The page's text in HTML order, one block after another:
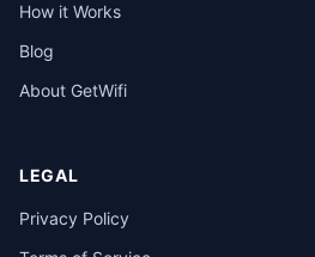
How it Works
Blog
About GetWifi
LEGAL
Privacy Policy